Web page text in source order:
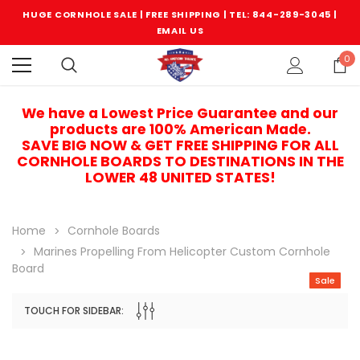
HUGE CORNHOLE SALE | FREE SHIPPING | TEL: 844-289-3045 |
EMAIL US
0
We have a Lowest Price Guarantee and our
products are 100% American Made.
SAVE BIG NOW & GET FREE SHIPPING FOR ALL
CORNHOLE BOARDS TO DESTINATIONS IN THE
LOWER 48 UNITED STATES!
Home
Cornhole Boards
Marines Propelling From Helicopter Custom Cornhole
Board
TOUCH FOR SIDEBAR:
Sale